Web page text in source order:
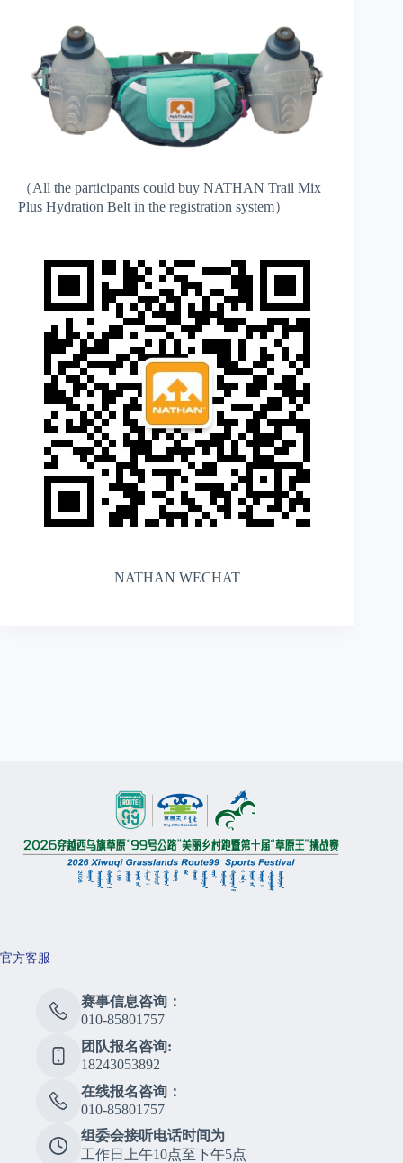
（All the participants could buy NATHAN Trail Mix
Plus Hydration Belt in the registration system）
NATHAN WECHAT
官方客服
赛事信息咨询：
010-85801757
团队报名咨询:
18243053892
在线报名咨询：
010-85801757
组委会接听电话时间为
工作日上午10点至下午5点